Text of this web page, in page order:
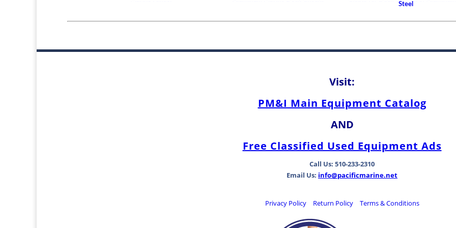
Steel
Visit:
PM&I Main Equipment Catalog
AND
Free Classified Used Equipment Ads
Call Us: 510-233-2310
Email Us: info@pacificmarine.net
Privacy Policy Return Policy Terms & Conditions